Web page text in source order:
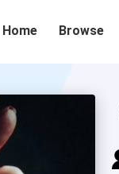
Home Browse